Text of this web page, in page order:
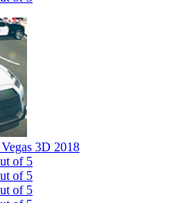
3D 2018